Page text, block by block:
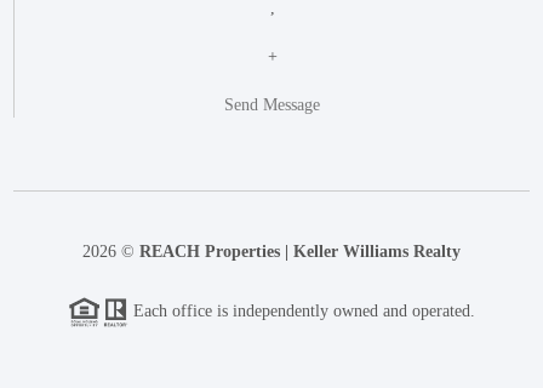
+
Send Message
2026 © REACH Properties | Keller Williams Realty
Each office is independently owned and operated.